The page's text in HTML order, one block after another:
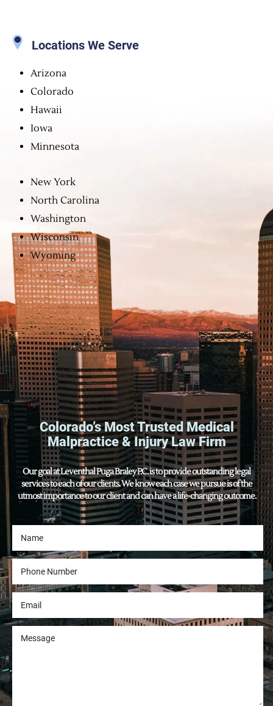
Locations We Serve
Arizona
Colorado
Hawaii
Iowa
Minnesota
New York
North Carolina
Washington
Wisconsin
Wyoming
Colorado’s Most Trusted Medical
Malpractice & Injury Law Firm
Our goal at Leventhal Puga Braley P.C. is to provide outstanding legal
services to each of our clients. We know each case we pursue is of the
utmost importance to our client and can have a life-changing outcome.